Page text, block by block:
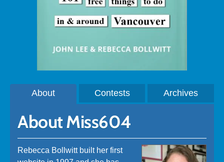
About Contests Archives
About Miss604
Rebecca Bollwitt built her first